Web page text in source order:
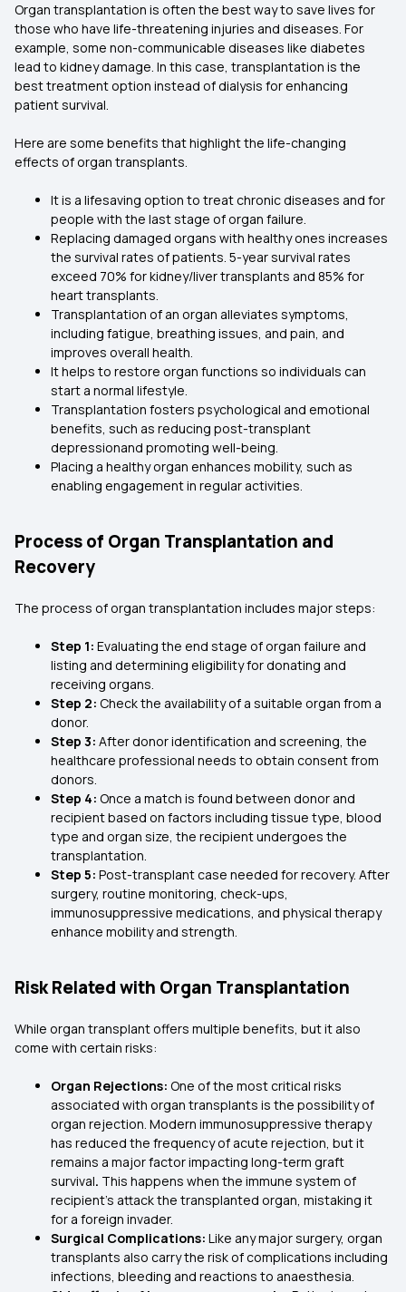
Organ transplantation is often the best way to save lives for
those who have life-threatening injuries and diseases. For
example, some non-communicable diseases like diabetes
lead to kidney damage. In this case, transplantation is the
best treatment option instead of dialysis for enhancing
patient survival.
Here are some benefits that highlight the life-changing
effects of organ transplants.
It is a lifesaving option to treat chronic diseases and for
people with the last stage of organ failure.
Replacing damaged organs with healthy ones increases
the survival rates of patients. 5-year survival rates
exceed 70% for kidney/liver transplants and 85% for
heart transplants.
Transplantation of an organ alleviates symptoms,
including fatigue, breathing issues, and pain, and
improves overall health.
It helps to restore organ functions so individuals can
start a normal lifestyle.
Transplantation fosters psychological and emotional
benefits, such as reducing post-transplant
depressionand promoting well-being.
Placing a healthy organ enhances mobility, such as
enabling engagement in regular activities.
Process of Organ Transplantation and
Recovery
The process of organ transplantation includes major steps:
Step 1: Evaluating the end stage of organ failure and
listing and determining eligibility for donating and
receiving organs.
Step 2: Check the availability of a suitable organ from a
donor.
Step 3: After donor identification and screening, the
healthcare professional needs to obtain consent from
donors.
Step 4: Once a match is found between donor and
recipient based on factors including tissue type, blood
type and organ size, the recipient undergoes the
transplantation.
Step 5: Post-transplant case needed for recovery. After
surgery, routine monitoring, check-ups,
immunosuppressive medications, and physical therapy
enhance mobility and strength.
Risk Related with Organ Transplantation
While organ transplant offers multiple benefits, but it also
come with certain risks:
Organ Rejections: One of the most critical risks
associated with organ transplants is the possibility of
organ rejection. Modern immunosuppressive therapy
has reduced the frequency of acute rejection, but it
remains a major factor impacting long-term graft
survival. This happens when the immune system of
recipient’s attack the transplanted organ, mistaking it
for a foreign invader.
Surgical Complications: Like any major surgery, organ
transplants also carry the risk of complications including
infections, bleeding and reactions to anaesthesia.